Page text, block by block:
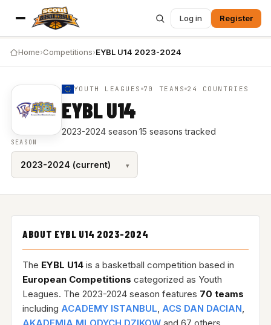
Log in Register
Home›Competitions›EYBL U14 2023-2024
YOUTH LEAGUES 70 TEAMS 24 COUNTRIES
EYBL U14
2023-2024 season·15 seasons tracked
SEASON
ABOUT EYBL U14 2023-2024
The EYBL U14is a basketball competition based in
European Competitions categorized as Youth
Leagues. The 2023-2024 season features 70 teams
including ACADEMY ISTANBUL, ACS DAN DACIAN,